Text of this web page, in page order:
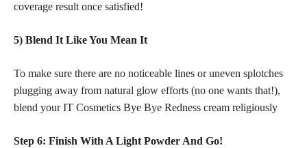
coverage result once satisfied!
5) Blend It Like You Mean It
To make sure there are no noticeable lines or uneven splotches
plugging away from natural glow efforts (no one wants that!),
blend your IT Cosmetics Bye Bye Redness cream religiously
Step 6: Finish With A Light Powder And Go!